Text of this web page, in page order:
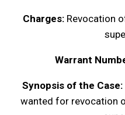
Charges: Revocation
Warrant
Synopsis of the Case:
wanted for revocation